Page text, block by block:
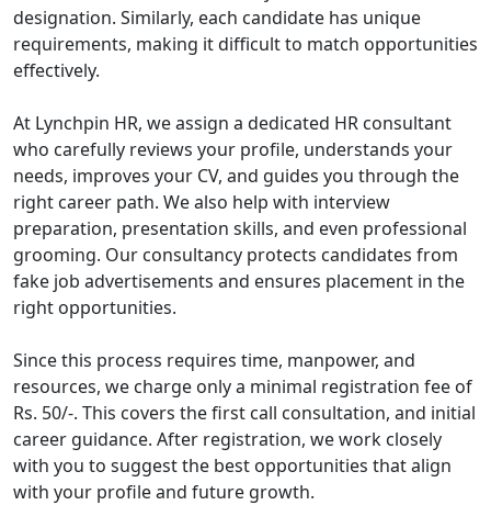
designation. Similarly, each candidate has unique
requirements, making it difficult to match opportunities
effectively.
At Lynchpin HR, we assign a dedicated HR consultant
who carefully reviews your profile, understands your
needs, improves your CV, and guides you through the
right career path. We also help with interview
preparation, presentation skills, and even professional
grooming. Our consultancy protects candidates from
fake job advertisements and ensures placement in the
right opportunities.
Since this process requires time, manpower, and
resources, we charge only a minimal registration fee of
Rs. 50/-. This covers the first call consultation, and initial
career guidance. After registration, we work closely
with you to suggest the best opportunities that align
with your profile and future growth.